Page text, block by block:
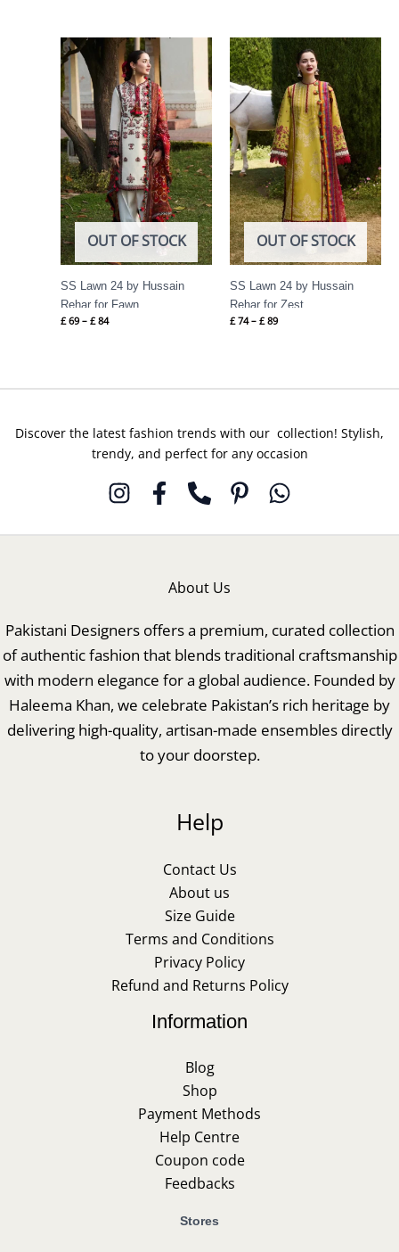
OUT OF STOCK
SS Lawn 24 by Hussain
Rehar for Fawn
£69 – £84
Price
range:
£ 69
through
£ 84
OUT OF STOCK
SS Lawn 24 by Hussain
Rehar for Zest
£74 – £89
Price
range:
£ 74
through
£ 89
Discover the latest fashion trends with our collection! Stylish,
trendy, and perfect for any occasion
About Us
Pakistani Designers offers a premium, curated collection
of authentic fashion that blends traditional craftsmanship
with modern elegance for a global audience. Founded by
Haleema Khan, we celebrate Pakistan’s rich heritage by
delivering high-quality, artisan-made ensembles directly
to your doorstep.
Help
Contact Us
About us
Size Guide
Terms and Conditions
Privacy Policy
Refund and Returns Policy
Information
Blog
Shop
Payment Methods
Help Centre
Coupon code
Feedbacks
Stores